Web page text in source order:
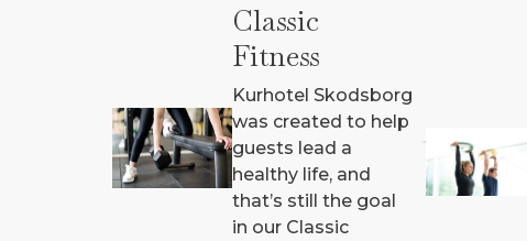
Classic
Fitness
Kurhotel Skodsborg
was created to help
guests lead a
healthy life, and
that’s still the goal
in our Classic